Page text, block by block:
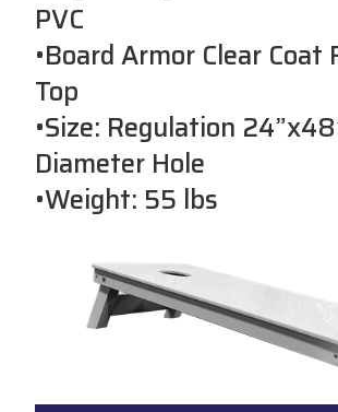
PVC
•Board Armor Clear Coat
Top
•Size: Regulation
Diameter Hole
•Weight: 55 lbs